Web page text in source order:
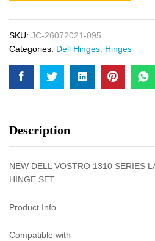
SKU: JC-26072021-095
Categories: Dell Hinges Hinges
Description
NEW DELL VOSTRO 1310 SERIES
HINGE SET
Product Info
Compatible with